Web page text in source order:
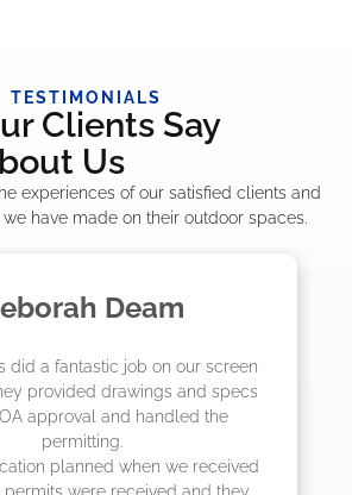
TESTIMONIALS
Clients Say
Us
experiences of our satisfied clients and
have made on their outdoor spaces.
LaPrade
from Screenworks did an amazing
quoted me a great price and said
scheduling 4-6 weeks out, but
came early after only 3 weeks."